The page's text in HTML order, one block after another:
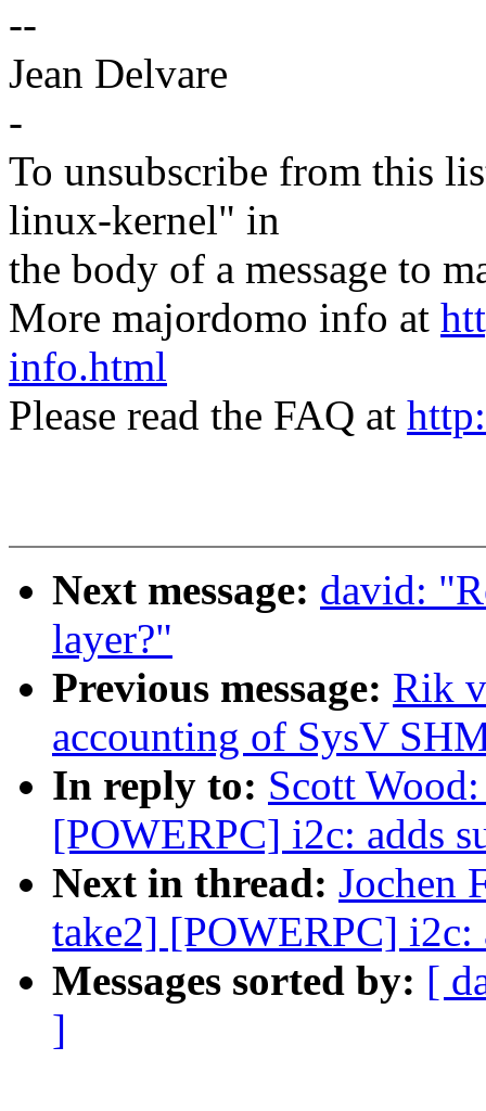
--
Jean Delvare
-
To unsubscribe from this
linux-kernel" in
the body of a message to
More majordomo info at
info.html
Please read the FAQ at
Next message: david:
layer?"
Previous message: Rik
accounting of SysV
In reply to: Scott
[POWERPC] i2c: adds
Next in thread: Jochen
take2] [POWERPC]
Messages sorted by: [
]